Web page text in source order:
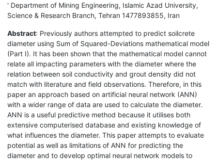
' Department of Mining Engineering, Islamic Azad University,
Science & Research Branch, Tehran 1477893855, Iran
Abstract: Previously authors attempted to predict soilcrete
diameter using Sum of Squared-Deviations mathematical model
(Part I). It has been shown that the mathematical model cannot
relate all impacting parameters with the diameter where the
relation between soil conductivity and grout density did not
match with literature and field observations. Therefore, in this
paper an approach based on artificial neural network (ANN)
with a wider range of data are used to calculate the diameter.
ANN is a useful predictive method because it utilises both
extensive computerised database and existing knowledge of
what influences the diameter. This paper attempts to evaluate
potential as well as limitations of ANN for predicting the
diameter and to develop optimal neural network models to